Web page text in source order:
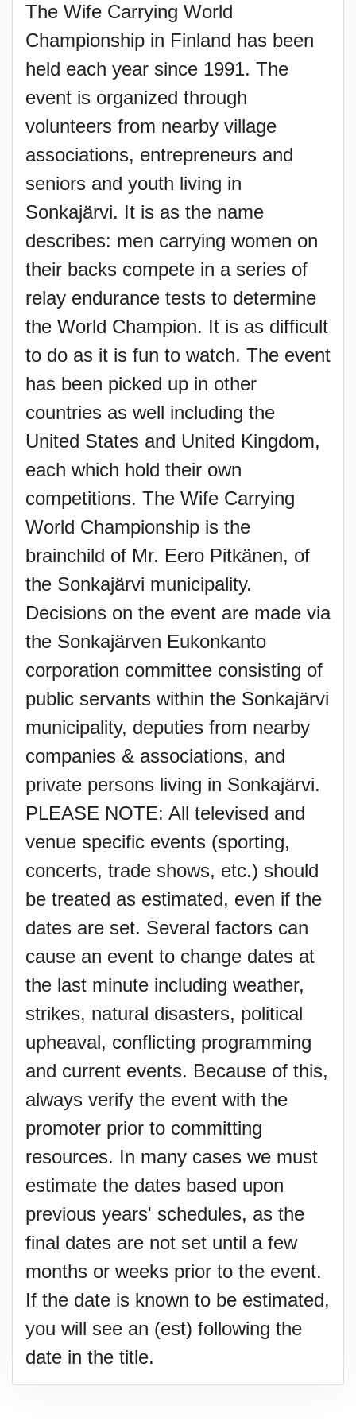
The Wife Carrying World
Championship in Finland has been
held each year since 1991. The
event is organized through
volunteers from nearby village
associations, entrepreneurs and
seniors and youth living in
Sonkajärvi. It is as the name
describes: men carrying women on
their backs compete in a series of
relay endurance tests to determine
the World Champion. It is as difficult
to do as it is fun to watch. The event
has been picked up in other
countries as well including the
United States and United Kingdom,
each which hold their own
competitions. The Wife Carrying
World Championship is the
brainchild of Mr. Eero Pitkänen, of
the Sonkajärvi municipality.
Decisions on the event are made via
the Sonkajärven Eukonkanto
corporation committee consisting of
public servants within the Sonkajärvi
municipality, deputies from nearby
companies & associations, and
private persons living in Sonkajärvi.
PLEASE NOTE: All televised and
venue specific events (sporting,
concerts, trade shows, etc.) should
be treated as estimated, even if the
dates are set. Several factors can
cause an event to change dates at
the last minute including weather,
strikes, natural disasters, political
upheaval, conflicting programming
and current events. Because of this,
always verify the event with the
promoter prior to committing
resources. In many cases we must
estimate the dates based upon
previous years' schedules, as the
final dates are not set until a few
months or weeks prior to the event.
If the date is known to be estimated,
you will see an (est) following the
date in the title.